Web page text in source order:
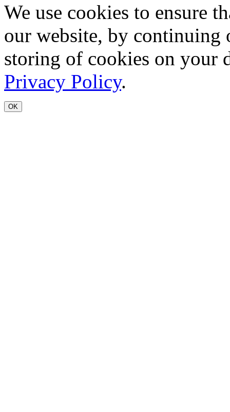
We use cookies to ensure
our website, by continuing
storing of cookies on your
Privacy Policy.
OK